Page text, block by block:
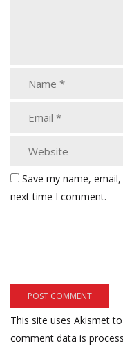
Save my name,
next time I comment.
This site uses Akismet
comment data is